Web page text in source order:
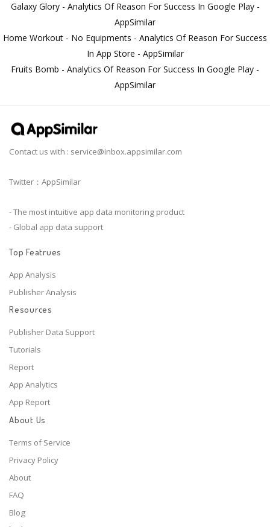
Galaxy Glory - Analytics Of Reason For Success In Google Play -
AppSimilar
Home Workout - No Equipments - Analytics Of Reason For Success
In App Store - AppSimilar
Fruits Bomb - Analytics Of Reason For Success In Google Play -
AppSimilar
Contact us with : service@inbox.appsimilar.com
Twitter：AppSimilar
- The most intuitive app data monitoring product
- Global app data support
Top Featrues
App Analysis
Publisher Analysis
Resources
Publisher Data Support
Tutorials
Report
App Analytics
App Report
About Us
Terms of Service
Privacy Policy
About
FAQ
Blog